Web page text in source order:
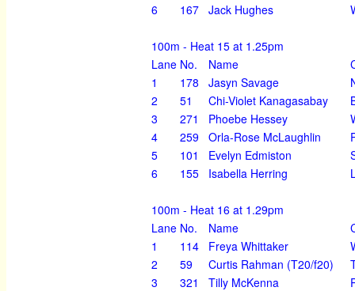
6
167 Jack Hughes
100m - Heat 15 at 1.25pm
Lane No. Name
1
178 Jasyn Savage
2
51 Chi-Violet Kanagasabay
3
271 Phoebe Hessey
4
259 Orla-Rose McLaughlin
5
101 Evelyn Edmiston
6
155 Isabella Herring
100m - Heat 16 at 1.29pm
Lane No. Name
1
114 Freya Whittaker
2
59 Curtis Rahman (T20/f20)
3
321 Tilly McKenna